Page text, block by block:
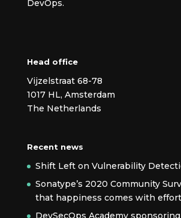
DevOps.
Head office
Vijzelstraat 68-78
1017 HL, Amsterdam
The Netherlands
Recent news
Shift Left on Vulnerability
Sonatype’s 2020 Community
that happiness comes with
DevSecOps Academy sponsoring